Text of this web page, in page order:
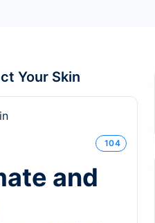
Your Skin
104
and